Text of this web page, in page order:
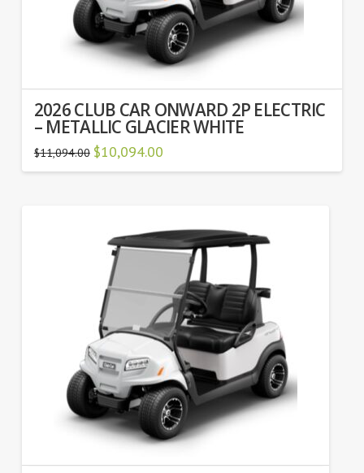
2026 CLUB CAR ONWARD 2P ELECTRIC
– METALLIC GLACIER WHITE
$11,094.00 Original
price
was:
$10,094.00Current
is: